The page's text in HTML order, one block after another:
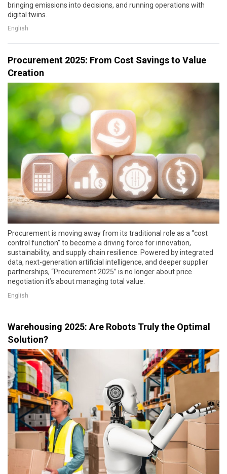
bringing emissions into decisions, and running operations with
digital twins.
English
Procurement 2025: From Cost Savings to Value
Creation
Procurement is moving away from its traditional role as a “cost
control function” to become a driving force for innovation,
sustainability, and supply chain resilience. Powered by integrated
data, next-generation artificial intelligence, and deeper supplier
partnerships, “Procurement 2025” is no longer about price
negotiation it’s about managing total value.
English
Warehousing 2025: Are Robots Truly the Optimal
Solution?